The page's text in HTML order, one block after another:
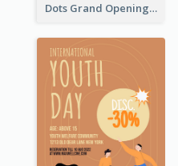
Dots Grand Opening Flyers